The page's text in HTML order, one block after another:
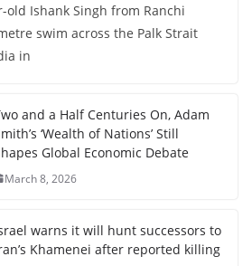
old Ishank Singh from Ranchi
swim across the Palk Strait
in
and a Half Centuries On, Adam
‘Wealth of Nations’ Still
Global Economic Debate
March 8, 2026
warns it will hunt successors to
Khamenei after reported killing